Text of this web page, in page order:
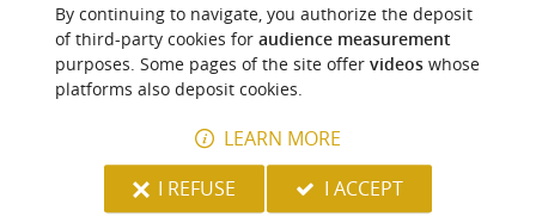
By continuing to navigate, you authorize the deposit
of third-party cookies for audience measurement
purposes. Some pages of the site offer videoswhose
platforms also deposit cookies.
LEARN MORE
I REFUSE
I ACCEPT